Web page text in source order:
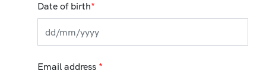
Date of birth*
Email address *